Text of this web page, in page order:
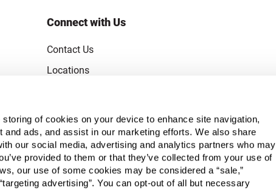
of cookies on your device to enhance site navigation,
ads, and assist in our marketing efforts. We also share
our social media, advertising and analytics partners who may
provided to them or that they’ve collected from your use of
our use of some cookies may be considered a “sale,”
advertising”. You can opt-out of all but necessary
Connect with Us
Contact Us
Locations
Subscribe to Emails
FAQs
Legal